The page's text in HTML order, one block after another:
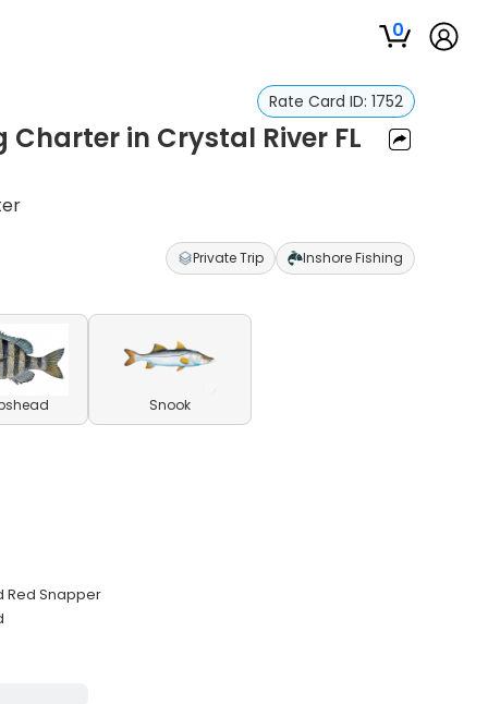
0
Rate Card ID: 1752
in Crystal River FL
Private Trip Inshore Fishing
Snook
Red Snapper